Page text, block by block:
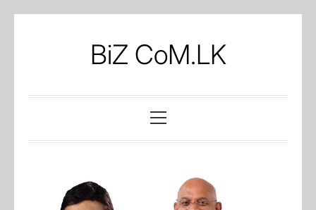
BiZ CoM.LK
Menu